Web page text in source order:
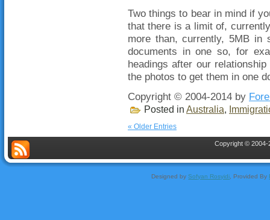
Two things to bear in mind if
that there is a limit of,
more than, currently, 5MB in
documents in one so, for
headings after our
the photos to get them in one
Copyright © 2004-2014 by
Posted in Australia,
« Older Entries
Copyright © 2004-
Designed bySofyan Rosyidi , Provided By